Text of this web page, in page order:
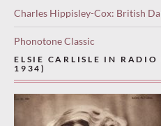
Charles Hippisley-Cox: British
Phonotone Classic
ELSIE CARLISLE IN
1934)